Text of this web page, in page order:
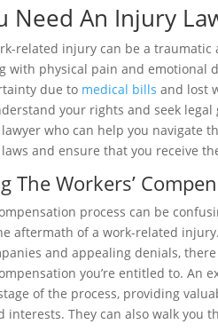
Need An Injury
related injury can be a
with physical pain and emotional
due to medical bills and lost
your rights and seek
who can help you navigate
and ensure that you receive
The Workers’
process can be
aftermath of a work-related
and appealing denials,
you’re entitled to. An
of the process, providing
interests. They can also walk you